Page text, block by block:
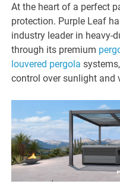
At the heart of a perfect
protection. Purple Leaf
industry leader in heavy-
through its premium
louvered pergola
control over sunlight and